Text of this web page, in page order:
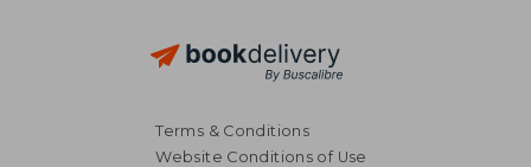
Terms & Conditions
Website Conditions of Use